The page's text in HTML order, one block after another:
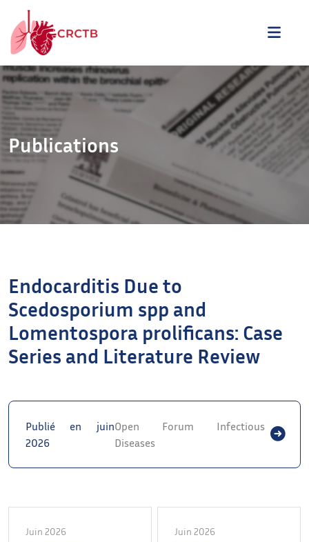
Aller au contenu
Publications
Endocarditis Due to
Scedosporium spp and
Lomentospora prolificans: Case
Series and Literature Review
Publié en juin
2026
Open Forum Infectious
Diseases
Juin 2026 Juin 2026